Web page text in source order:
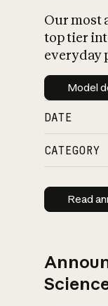
Our most
top tier
everyday
Model
DATE
CATEGORY
Read